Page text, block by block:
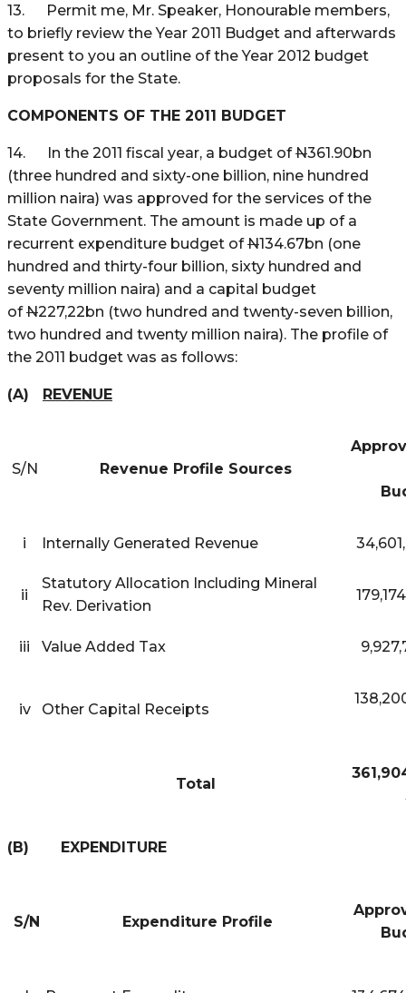
13. Permit me, Mr. Speaker, Honourable members,
to briefly review the Year 2011 Budget and afterwards
present to you an outline of the Year 2012 budget
proposals for the State.
COMPONENTS OF THE 2011 BUDGET
14. In the 2011 fiscal year, a budget ofN361.90bn
(three hundred and sixty-one billion, nine hundred
million naira) was approved for the services of the
State Government. The amount is made up of a
recurrent expenditure budget ofN134.67bn (one
hundred and thirty-four billion, sixty hundred and
seventy million naira) and a capital budget
ofN227,22bn (two hundred and twenty-seven billion,
two hundred and twenty million naira). The profile of
the 2011 budget was as follows:
(A) REVENUE
S/N Revenue Profile Sources
i Internally Generated Revenue
ii
Statutory Allocation Including Mineral
Rev. Derivation
iii Value Added Tax
iv Other Capital Receipts
Total
(B) EXPENDITURE
S/N Expenditure Profile